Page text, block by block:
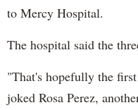
to Mercy Hospital.
The hospital said the
"That's hopefully the
joked Rosa Perez,